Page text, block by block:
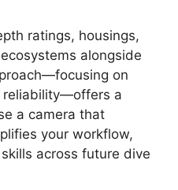
ratings, housings,
alongside
on
reliability—offers a
a camera that
your workflow,
across future dive